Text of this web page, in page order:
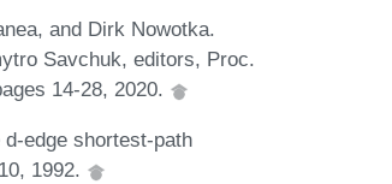
and Dirk Nowotka.
Savchuk, editors, Proc.
14-28, 2020.
edge shortest-path
1992.